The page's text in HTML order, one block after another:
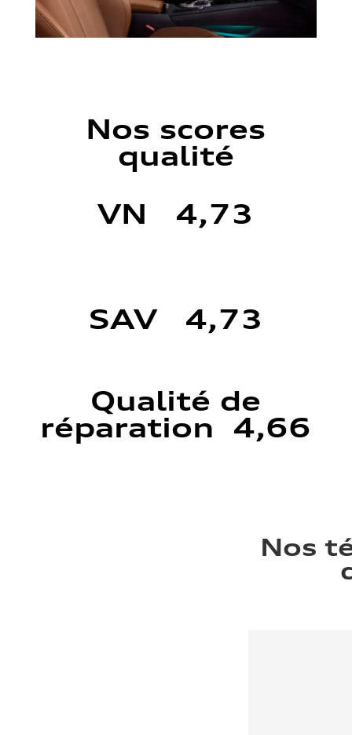
Nos scores
qualité
VN 4,73
SAV 4,73
Qualité de
réparation 4,66
Nos